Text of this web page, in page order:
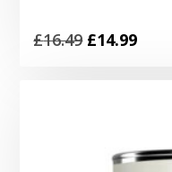
£16.49 Original
£14.99